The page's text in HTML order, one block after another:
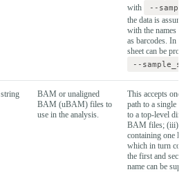
with
--sample
the data is assumed
with the names of
as barcodes. In this
sheet can be
--
string
BAM or unaligned
BAM (uBAM) files to
use in the analysis.
This accepts one of
path to a single
to a top-level
BAM files; (iii) the
containing one
which in turn
the first and second
name can be